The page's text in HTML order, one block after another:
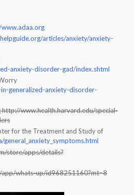
articles/anxiety/anxiety-
anxiety-disorder-gad/index.shtml
generalized-anxiety-disorder-
http://www.health.harvard.edu/special-
for the Treatment and Study of
store/apps/details?
app/whats-up/id968251160?mt=8